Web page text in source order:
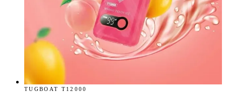
TUGBOAT T12000